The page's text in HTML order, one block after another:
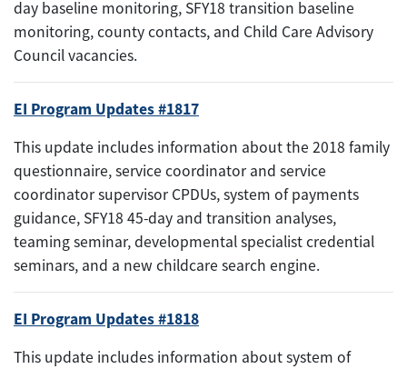
day baseline monitoring, SFY18 transition baseline
monitoring, county contacts, and Child Care Advisory
Council vacancies.
EI Program Updates #1817
This update includes information about the 2018 family
questionnaire, service coordinator and service
coordinator supervisor CPDUs, system of payments
guidance, SFY18 45-day and transition analyses,
teaming seminar, developmental specialist credential
seminars, and a new childcare search engine.
EI Program Updates #1818
This update includes information about system of